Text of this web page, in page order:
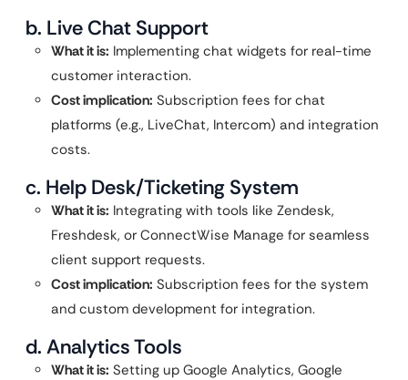
b. Live Chat Support
What it is: Implementing chat widgets for real-time
customer interaction.
Cost implication: Subscription fees for chat
platforms (e.g., LiveChat, Intercom) and integration
costs.
c. Help Desk/Ticketing System
What it is: Integrating with tools like Zendesk,
Freshdesk, or ConnectWise Manage for seamless
client support requests.
Cost implication: Subscription fees for the system
and custom development for integration.
d. Analytics Tools
What it is: Setting up Google Analytics, Google